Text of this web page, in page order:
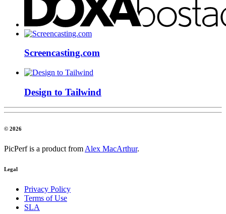
Screencasting.com
Design to Tailwind
© 2026
PicPerf is a product from Alex MacArthur.
Legal
Privacy Policy
Terms of Use
SLA